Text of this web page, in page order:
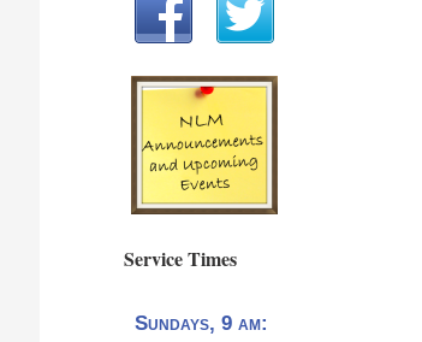
Service Times
Sundays, 9 am: